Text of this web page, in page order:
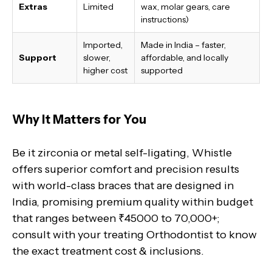
Extras Limited
wax, molar gears, care
instructions)
Support
Imported,
slower,
higher cost
Made in India – faster,
affordable, and locally
supported
Why It Matters for You
Be it zirconia or metal self-ligating, Whistle
offers superior comfort and precision results
with world-class braces that are designed in
India, promising premium quality within budget
that ranges between ₹45000 to 70,000+;
consult with your treating Orthodontist to know
the exact treatment cost & inclusions.